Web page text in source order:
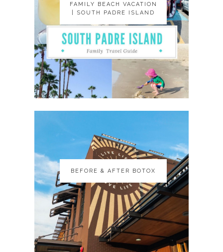
FAMILY BEACH VACATION
| SOUTH PADRE ISLAND
FAMILY BEACH VACATION
| SOUTH PADRE ISLAND
BEFORE & AFTER BOTOX
BEFORE & AFTER BOTOX